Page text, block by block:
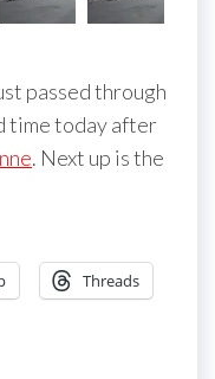
passed through
time today after
. Next up is the
Threads